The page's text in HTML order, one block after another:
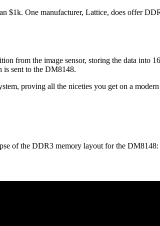
$1k. One manufacturer, Lattice, does offer
from the image sensor, storing the data
is sent to the DM8148.
proving all the niceties you get on a
of the DDR3 memory layout for the DM8148: